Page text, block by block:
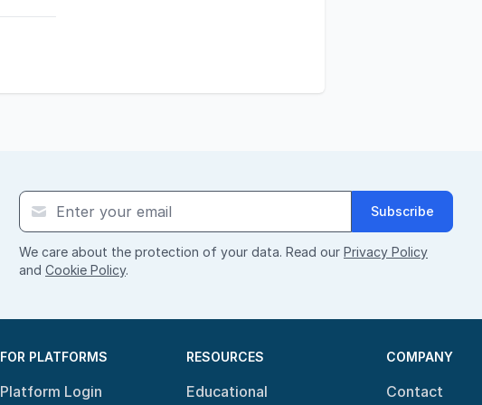
Subscribe
We care about the protection of your data. Read our Privacy Policy
and Cookie Policy.
FOR PLATFORMS
Platform Login
RESOURCES
Educational
COMPANY
Contact